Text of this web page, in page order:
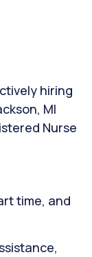
hiring
MI
Nurse
time, and